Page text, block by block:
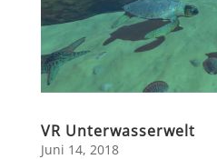
VR Unterwasserwelt
Juni 14, 2018